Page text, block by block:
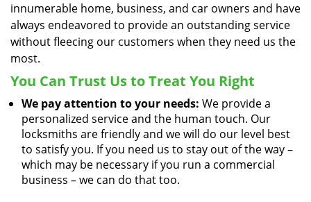
innumerable home, business, and car owners and have
always endeavored to provide an outstanding service
without fleecing our customers when they need us the
most.
You Can Trust Us to Treat You Right
We pay attention to your needs: We provide a
personalized service and the human touch. Our
locksmiths are friendly and we will do our level best
to satisfy you. If you need us to stay out of the way –
which may be necessary if you run a commercial
business – we can do that too.